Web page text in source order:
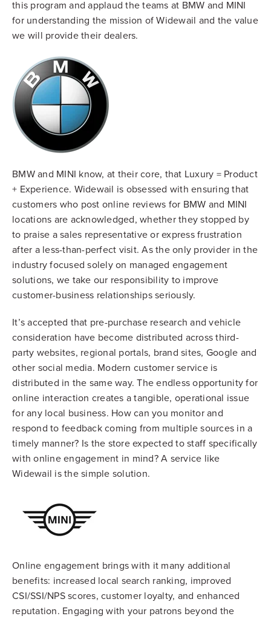
this program and applaud the teams at BMW and MINI
for understanding the mission of Widewail and the value
we will provide their dealers.
BMW and MINI know, at their core, that Luxury = Product
+ Experience. Widewail is obsessed with ensuring that
customers who post online reviews for BMW and MINI
locations are acknowledged, whether they stopped by
to praise a sales representative or express frustration
after a less-than-perfect visit. As the only provider in the
industry focused solely on managed engagement
solutions, we take our responsibility to improve
customer-business relationships seriously.
It’s accepted that pre-purchase research and vehicle
consideration have become distributed across third-
party websites, regional portals, brand sites, Google and
other social media. Modern customer service is
distributed in the same way. The endless opportunity for
online interaction creates a tangible, operational issue
for any local business. How can you monitor and
respond to feedback coming from multiple sources in a
timely manner? Is the store expected to staff specifically
with online engagement in mind? A service like
Widewail is the simple solution.
Online engagement brings with it many additional
benefits: increased local search ranking, improved
CSI/SSI/NPS scores, customer loyalty, and enhanced
reputation. Engaging with your patrons beyond the